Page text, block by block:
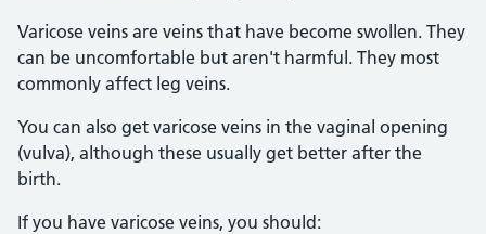
Varicose veins are veins that have become swollen. They
can be uncomfortable but aren't harmful. They most
commonly affect leg veins.
You can also get varicose veins in the vaginal opening
(vulva), although these usually get better after the
birth.
If you have varicose veins, you should: